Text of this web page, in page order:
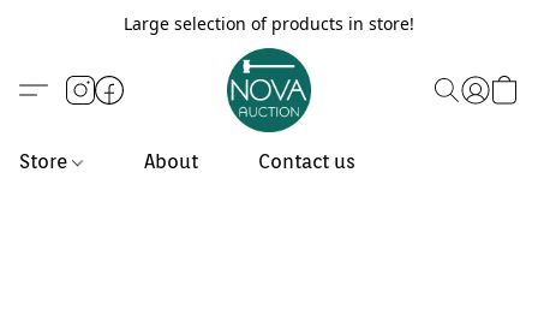
Large selection of products in store!
Store About Contact us